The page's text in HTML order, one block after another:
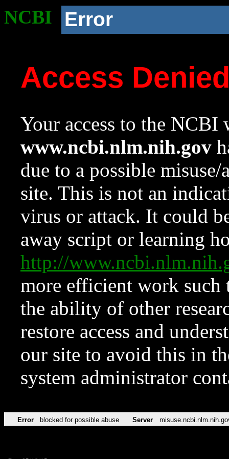
NCBI Error
Access
Your access to the NCBI
www.ncbi.nlm.nih.gov
due to a possible
site. This is not an
virus or attack. It could
away script or learning
http://
more efficient work such
the ability of other
restore access and
our site to avoid this in
system administrator
Error blocked for possible abuse Server